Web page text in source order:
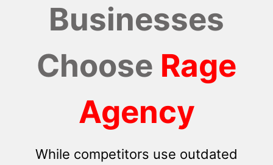
Businesses
Choose Rage
Agency
While competitors use outdated